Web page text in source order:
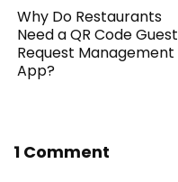
Why Do Restaurants
Need a QR Code Guest
Request Management
App?
1 Comment